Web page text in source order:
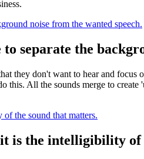
noise from the wanted speech.
separate the
they don't want to hear and
this. All the sounds merge to
the sound that matters.
is the intelligibility of